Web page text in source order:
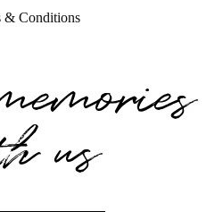
& Conditions
us